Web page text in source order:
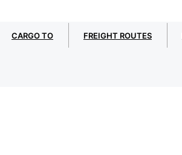
CARGO TO FREIGHT ROUTES